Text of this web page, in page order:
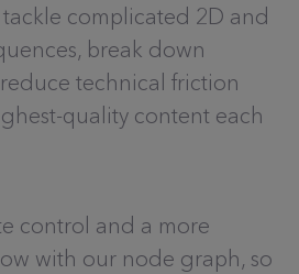
complicated 2D and
break down
technical friction
quality content each
control and a more
with our node graph, so